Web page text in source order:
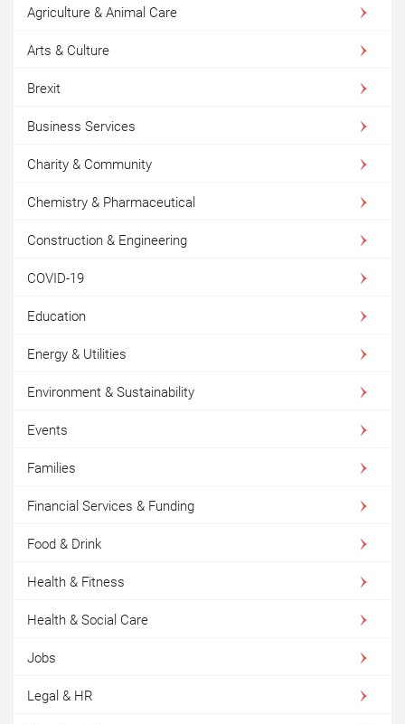
Agriculture & Animal Care
Arts & Culture
Brexit
Business Services
Charity & Community
Chemistry & Pharmaceutical
Construction & Engineering
COVID-19
Education
Energy & Utilities
Environment & Sustainability
Events
Families
Financial Services & Funding
Food & Drink
Health & Fitness
Health & Social Care
Jobs
Legal & HR